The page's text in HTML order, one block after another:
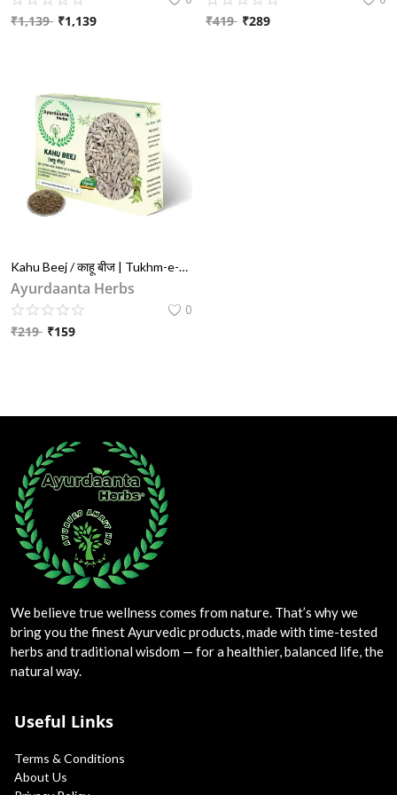
Blog
Login
Register
INR (₹)
₹1,139 ₹1,139
₹419 ₹289
Kahu Beej / काहू बीज | Tukhm-e-Kahu / तुख्म ए काहू | Kahu Seeds (Lactuca Sativa) – Natural Herb for Sleep, Relaxation & Digestion
Ayurdaanta Herbs
0
₹219 ₹159
We believe true wellness comes from nature. That’s why we
bring you the finest Ayurvedic products, made with time-tested
herbs and traditional wisdom — for a healthier, balanced life, the
natural way.
Useful Links
Terms & Conditions
About Us